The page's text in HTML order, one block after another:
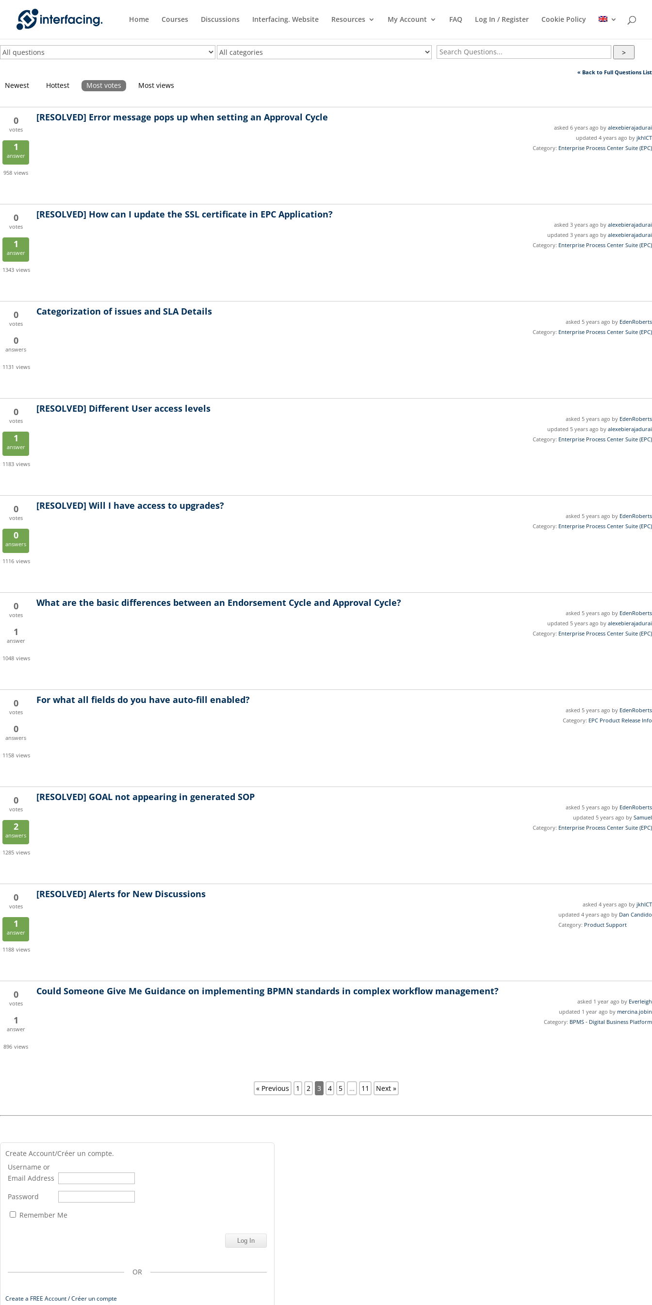
Home Courses Discussions Interfacing. Website Resources My Account FAQ Log In / Register Cookie Policy
>
« Back to Full Questions List
Newest Hottest Most votes Most views
0
votes
1
answer
958 views
[RESOLVED] Error message pops up when setting an Approval Cycle
asked 6 years ago by alexebierajadurai
updated 4 years ago by jkhICT
Category: Enterprise Process Center Suite (EPC)
0
votes
1
answer
1343 views
[RESOLVED] How can I update the SSL certificate in EPC Application?
asked 3 years ago by alexebierajadurai
updated 3 years ago by alexebierajadurai
Category: Enterprise Process Center Suite (EPC)
0
votes
0
answers
1131 views
Categorization of issues and SLA Details
asked 5 years ago by EdenRoberts
Category: Enterprise Process Center Suite (EPC)
0
votes
1
answer
1183 views
[RESOLVED] Different User access levels
asked 5 years ago by EdenRoberts
updated 5 years ago by alexebierajadurai
Category: Enterprise Process Center Suite (EPC)
0
votes
0
answers
1116 views
[RESOLVED] Will I have access to upgrades?
asked 5 years ago by EdenRoberts
Category: Enterprise Process Center Suite (EPC)
0
votes
1
answer
1048 views
What are the basic differences between an Endorsement Cycle and Approval Cycle?
asked 5 years ago by EdenRoberts
updated 5 years ago by alexebierajadurai
Category: Enterprise Process Center Suite (EPC)
0
votes
0
answers
1158 views
For what all fields do you have auto-fill enabled?
asked 5 years ago by EdenRoberts
Category: EPC Product Release Info
0
votes
2
answers
1285 views
[RESOLVED] GOAL not appearing in generated SOP
asked 5 years ago by EdenRoberts
updated 5 years ago by Samuel
Category: Enterprise Process Center Suite (EPC)
0
votes
1
answer
1188 views
[RESOLVED] Alerts for New Discussions
asked 4 years ago by jkhICT
updated 4 years ago by Dan Candido
Category: Product Support
0
votes
1
answer
896 views
Could Someone Give Me Guidance on implementing BPMN standards in complex workflow management?
asked 1 year ago by Everleigh
updated 1 year ago by mercina.jobin
Category: BPMS - Digital Business Platform
« Previous 1 2 3 4 5 … 11 Next »
Create Account/Créer un compte.
Username or
Email Address
Password
Remember Me
OR
Create a FREE Account / Créer un compte